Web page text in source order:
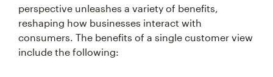
perspective unleashes a variety of benefits,
reshaping how businesses interact with
consumers. The benefits of a single customer view
include the following: